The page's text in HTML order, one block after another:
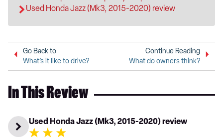
Used Honda Jazz (Mk3, 2015-2020) review
Go Back to
What’s it like to drive?
Continue Reading
What do owners think?
In This Review
Used Honda Jazz (Mk3, 2015-2020) review